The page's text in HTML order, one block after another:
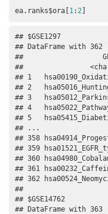
ea.ranks$ora[1:2]
## $GSE1297
## DataFrame with 362
##
##
## 1
## 2
## 3
## 4
## 5
## ...
## 358
## 359
## 360
## 361
## 362
##
## $GSE14762
## DataFrame with 363